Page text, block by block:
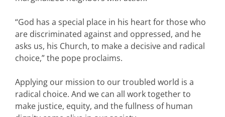
“God has a special place in his heart for those who
are discriminated against and oppressed, and he
asks us, his Church, to make a decisive and radical
choice,” the pope proclaims.
Applying our mission to our troubled world is a
radical choice. And we can all work together to
make justice, equity, and the fullness of human